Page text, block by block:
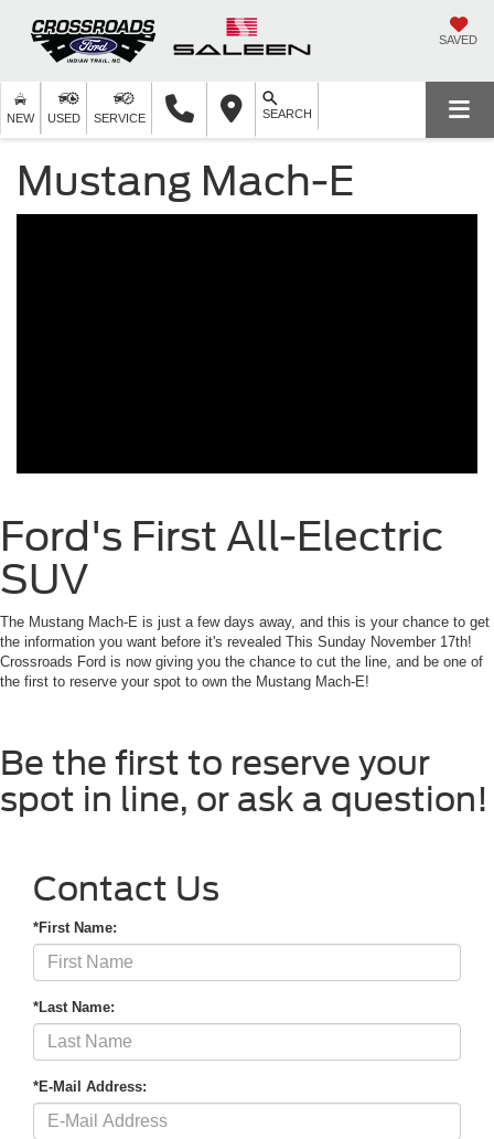
SAVED
NEW USED SERVICE SEARCH
Mustang Mach-E
Ford's First All-Electric
SUV
The Mustang Mach-E is just a few days away, and this is your chance to get
the information you want before it's revealed This Sunday November 17th!
Crossroads Ford is now giving you the chance to cut the line, and be one of
the first to reserve your spot to own the Mustang Mach-E!
Be the first to reserve your
spot in line, or ask a question!
Contact Us
*First Name:
*Last Name:
*E-Mail Address: